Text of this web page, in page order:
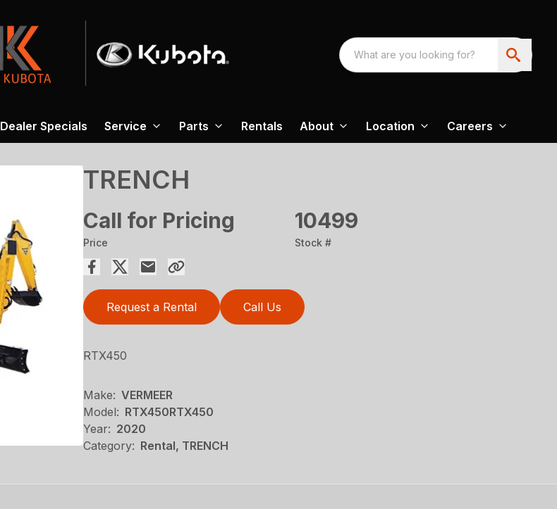
Dealer Specials Service Parts Rentals About Location Careers
TRENCH
Call for Pricing
Price
10499
Stock #
Request a Rental Call Us
RTX450
Make: VERMEER
Model: RTX450RTX450
Year: 2020
Category: Rental, TRENCH